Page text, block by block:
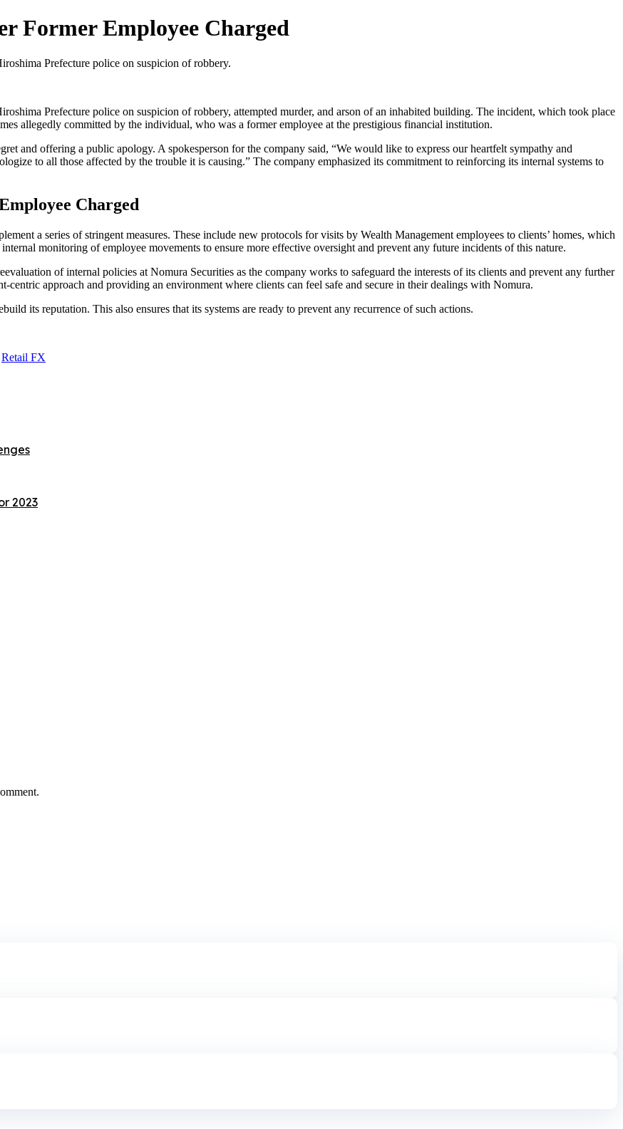
Former Employee Charged
Prefecture police on suspicion of robbery.
Prefecture police on suspicion of robbery, attempted murder, and arson of an inhabited building. The incident, which took place
allegedly committed by the individual, who was a former employee at the prestigious financial institution.
and offering a public apology. A spokesperson for the company said, “We would like to express our heartfelt sympathy and
to all those affected by the trouble it is causing.” The company emphasized its commitment to reinforcing its internal systems to
Charged
a series of stringent measures. These include new protocols for visits by Wealth Management employees to clients’ homes, which
monitoring of employee movements to ensure more effective oversight and prevent any future incidents of this nature.
of internal policies at Nomura Securities as the company works to safeguard the interests of its clients and prevent any further
approach and providing an environment where clients can feel safe and secure in their dealings with Nomura.
its reputation. This also ensures that its systems are ready to prevent any recurrence of such actions.
Retail FX
2023